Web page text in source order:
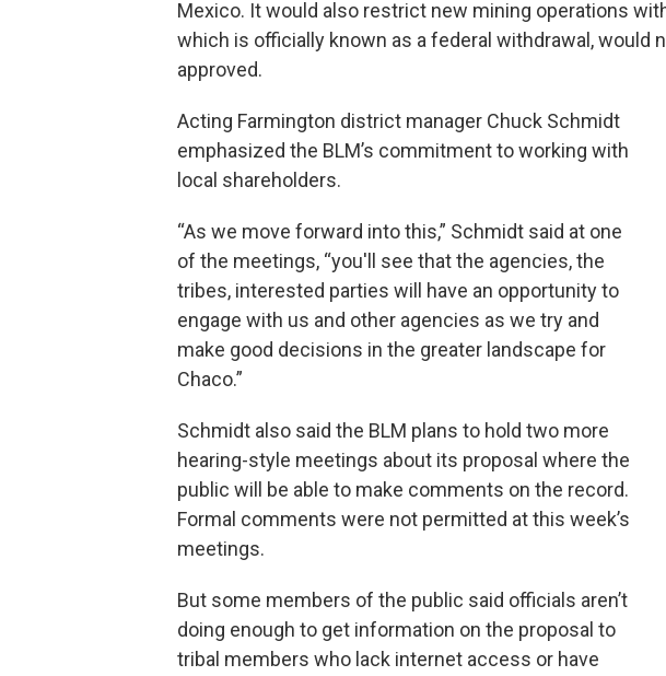
Mexico. It would also restrict new mining operations
which is officially known as a federal withdrawal, would
approved.
Acting Farmington district manager Chuck Schmidt
emphasized the BLM’s commitment to working with
local shareholders.
“As we move forward into this,” Schmidt said at one
of the meetings, “you'll see that the agencies, the
tribes, interested parties will have an opportunity to
engage with us and other agencies as we try and
make good decisions in the greater landscape for
Chaco.”
Schmidt also said the BLM plans to hold two more
hearing-style meetings about its proposal where the
public will be able to make comments on the record.
Formal comments were not permitted at this week’s
meetings.
But some members of the public said officials aren’t
doing enough to get information on the proposal to
tribal members who lack internet access or have